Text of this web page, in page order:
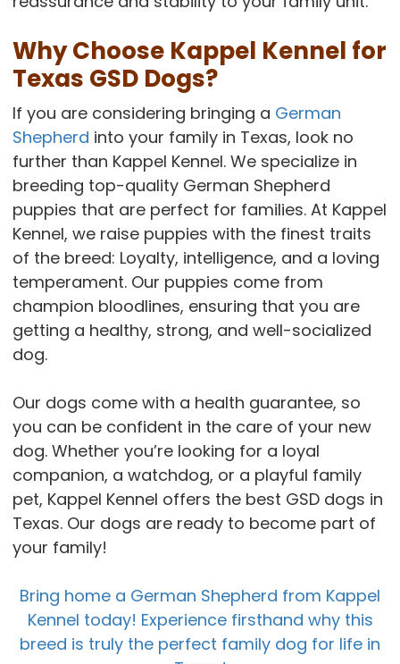
Why Choose Kappel Kennel for
Texas GSD Dogs?
If you are considering bringing a German
Shepherd into your family in Texas, look no
further than Kappel Kennel. We specialize in
breeding top-quality German Shepherd
puppies that are perfect for families. At Kappel
Kennel, we raise puppies with the finest traits
of the breed: Loyalty, intelligence, and a loving
temperament. Our puppies come from
champion bloodlines, ensuring that you are
getting a healthy, strong, and well-socialized
dog.
Our dogs come with a health guarantee, so
you can be confident in the care of your new
dog. Whether you’re looking for a loyal
companion, a watchdog, or a playful family
pet, Kappel Kennel offers the best GSD dogs in
Texas. Our dogs are ready to become part of
your family!
Bring home a German Shepherd from Kappel
Kennel today! Experience firsthand why this
breed is truly the perfect family dog for life in